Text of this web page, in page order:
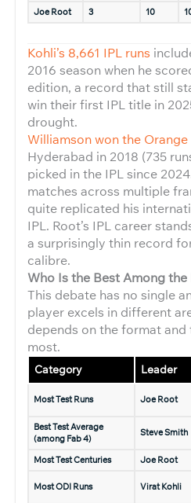
Joe Root 3 10
Kohli’s 8,661 IPL runs
2016 season when he
edition, a record that still
win their first IPL title in
drought.
Williamson won the Orange
Hyderabad in 2018 (735
picked in the IPL since
matches across multiple
quite replicated his
IPL. Root’s IPL career
a surprisingly thin record
calibre.
Who Is the Best Among the
This debate has no single
player excels in different
depends on the format
most.
Category Leader
Most Test Runs Joe Root
Best Test Average
(among Fab 4)
Steve Smith
Most Test Centuries
Joe Root
Most ODI Runs Virat Kohli